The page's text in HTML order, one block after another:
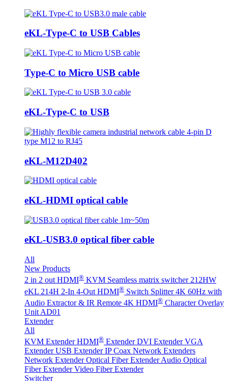
eKL-Type-C to USB Cables
Type-C to Micro USB cable
eKL-Type-C to USB
eKL-M12D402
eKL-HDMI optical cable
eKL-USB3.0 optical fiber cable
All
New Products
2 in 2 out HDMI® KVM Seamless matrix switcher 212HW
eKL 214H 2-In 4-Out HDMI® Switch Splitter 4K 60Hz with
Audio Extractor & IR Remote 4K HDMI® Character Overlay
Unit AD01
Extender
All
KVM Extender HDMI® Extender DVI Extender VGA
Extender USB Extender IP Coax Network Extenders
Network Extender Optical Fiber ExtenderAudio Optical
Fiber Extender Video Fiber Extender
Switcher